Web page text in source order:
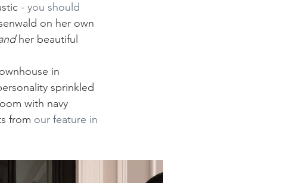
- you should
on her own
her beautiful
in
sprinkled
with navy
from our feature in